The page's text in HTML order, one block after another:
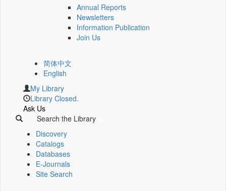
Annual Reports
Newsletters
Information Publication
Join Us
简体中文
English
My Library
Library Closed.
Ask Us
Search the Library
Discovery
Catalogs
Databases
E-Journals
Site Search